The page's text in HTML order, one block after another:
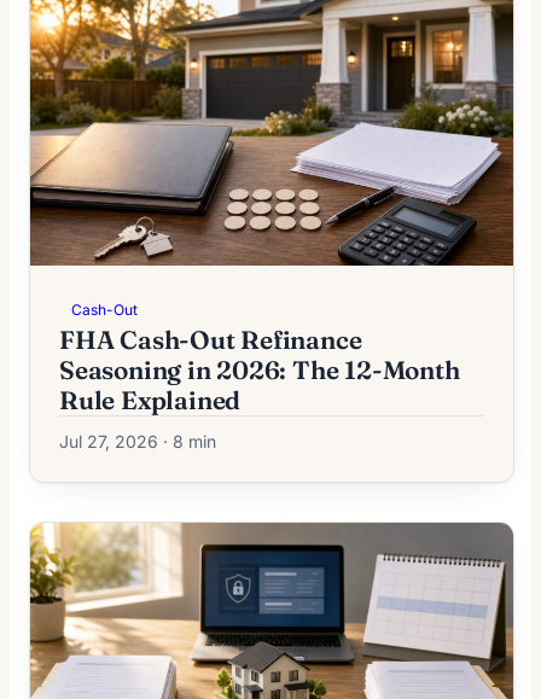
Cash-Out
FHA Cash-Out Refinance
Seasoning in 2026: The 12-Month
Rule Explained
Jul 27, 2026 · 8 min